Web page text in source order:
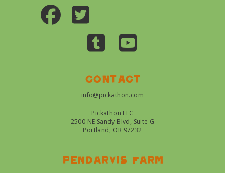
Contact
info@pickathon.com
Pickathon LLC
2500 NE Sandy Blvd, Suite G
Portland, OR 97232
Pendarvis farm